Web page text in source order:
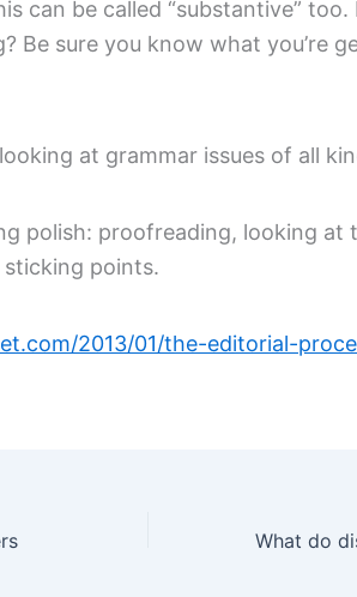
can be called “substantive” too.
Be sure you know what you’re
at grammar issues of all
polish: proofreading, looking at
points.
2013/01/the-editorial-